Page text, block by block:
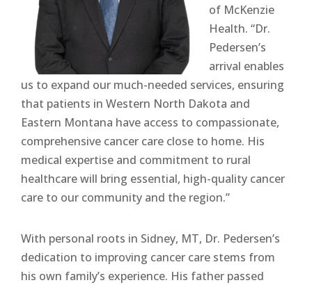
of McKenzie
Health. “Dr.
Pedersen’s
arrival enables
us to expand our much-needed services, ensuring
that patients in Western North Dakota and
Eastern Montana have access to compassionate,
comprehensive cancer care close to home. His
medical expertise and commitment to rural
healthcare will bring essential, high-quality cancer
care to our community and the region.”
With personal roots in Sidney, MT, Dr. Pedersen’s
dedication to improving cancer care stems from
his own family’s experience. His father passed